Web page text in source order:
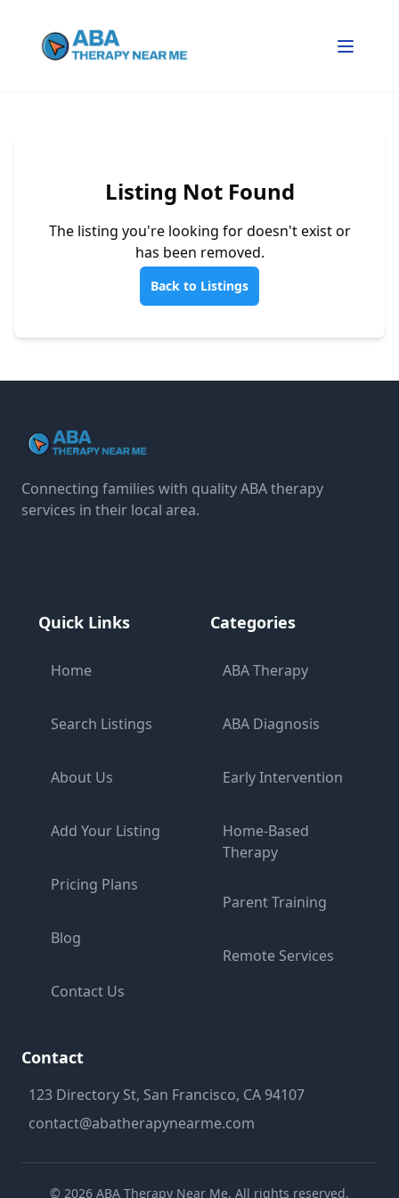
Listing Not Found
The listing you're looking for doesn't exist or
has been removed.
Back to Listings
Connecting families with quality ABA therapy
services in their local area.
Quick Links
Home
Search Listings
About Us
Add Your Listing
Pricing Plans
Blog
Contact Us
Categories
ABA Therapy
ABA Diagnosis
Early Intervention
Home-Based
Therapy
Parent Training
Remote Services
Contact
123 Directory St, San Francisco, CA 94107
contact@abatherapynearme.com
© 2026 ABA Therapy Near Me. All rights reserved.